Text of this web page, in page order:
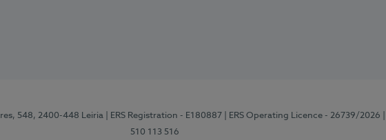
548, 2400-448 Leiria | ERS Registration - E180887 | ERS Operating Licence - 26739/2026
510 113 516